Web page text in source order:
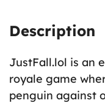
Description
JustFall.lol is an
royale game
penguin against